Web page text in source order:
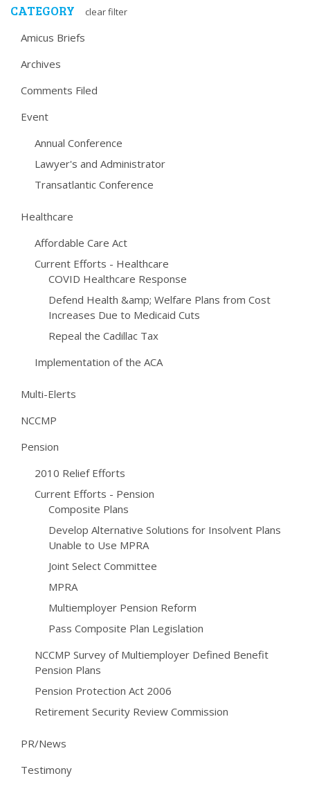
CATEGORY clear filter
Amicus Briefs
Archives
Comments Filed
Event
Annual Conference
Lawyer's and Administrator
Transatlantic Conference
Healthcare
Affordable Care Act
Current Efforts - Healthcare
COVID Healthcare Response
Defend Health &amp; Welfare Plans from Cost
Increases Due to Medicaid Cuts
Repeal the Cadillac Tax
Implementation of the ACA
Multi-Elerts
NCCMP
Pension
2010 Relief Efforts
Current Efforts - Pension
Composite Plans
Develop Alternative Solutions for Insolvent Plans
Unable to Use MPRA
Joint Select Committee
MPRA
Multiemployer Pension Reform
Pass Composite Plan Legislation
NCCMP Survey of Multiemployer Defined Benefit
Pension Plans
Pension Protection Act 2006
Retirement Security Review Commission
PR/News
Testimony